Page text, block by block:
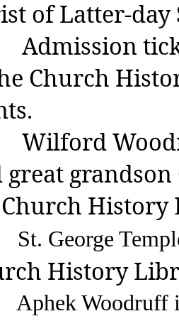
of Latter-day
ticket
Church
great grandson
History
George
History
Woodruff in